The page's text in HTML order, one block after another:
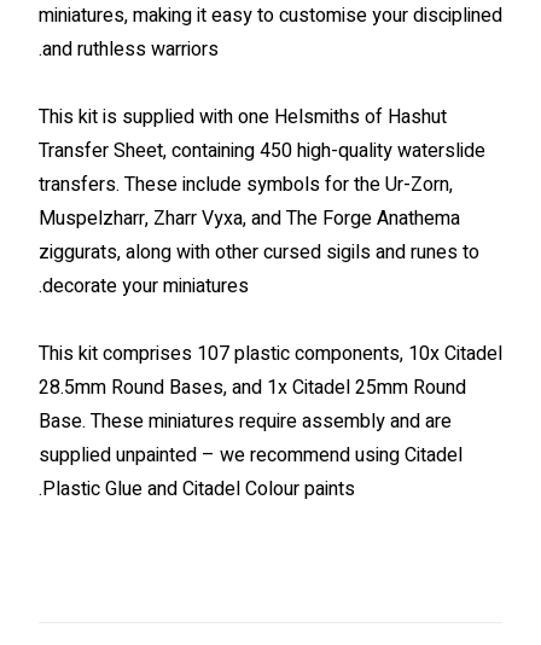
miniatures, making it easy to customise your disciplined
and ruthless warriors.
This kit is supplied with one Helsmiths of Hashut
Transfer Sheet, containing 450 high-quality waterslide
transfers. These include symbols for the Ur-Zorn,
Muspelzharr, Zharr Vyxa, and The Forge Anathema
ziggurats, along with other cursed sigils and runes to
decorate your miniatures.
This kit comprises 107 plastic components, 10x Citadel
28.5mm Round Bases, and 1x Citadel 25mm Round
Base. These miniatures require assembly and are
supplied unpainted – we recommend using Citadel
Plastic Glue and Citadel Colour paints.